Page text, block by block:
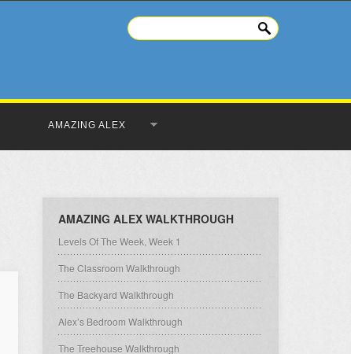
AMAZING ALEX
AMAZING ALEX WALKTHROUGH
Levels Of The Week, Week 1
The Classroom Walkthrough
The Backyard Walkthrough
Alex’s Bedroom Walkthrough
The Treehouse Walkthrough